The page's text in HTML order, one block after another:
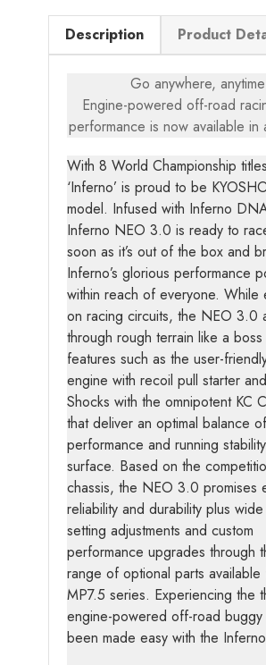
Description Product
Go anywhere,
Engine-powered off-road
performance is now available in
With 8 World Championship
‘Inferno’ is proud to be
model. Infused with Inferno
Inferno NEO 3.0 is ready to
soon as it’s out of the box and
Inferno’s glorious performance
within reach of everyone. While
on racing circuits, the NEO 3.0
through rough terrain like a boss
features such as the user-
engine with recoil pull starter
Shocks with the omnipotent KC
that deliver an optimal balance of
performance and running
surface. Based on the
chassis, the NEO 3.0 promises
reliability and durability plus
setting adjustments and custom
performance upgrades through
range of optional parts available
MP7.5 series. Experiencing the
engine-powered off-road buggy
been made easy with the